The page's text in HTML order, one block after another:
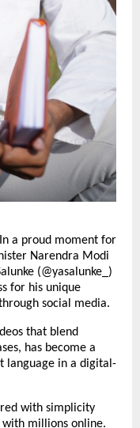
a proud moment for
Narendra Modi
(@yasalunke_)
for his unique
social media.
that blend
has become a
language in a digital-
with simplicity
millions online.